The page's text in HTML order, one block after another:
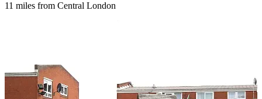
11 miles from Central London